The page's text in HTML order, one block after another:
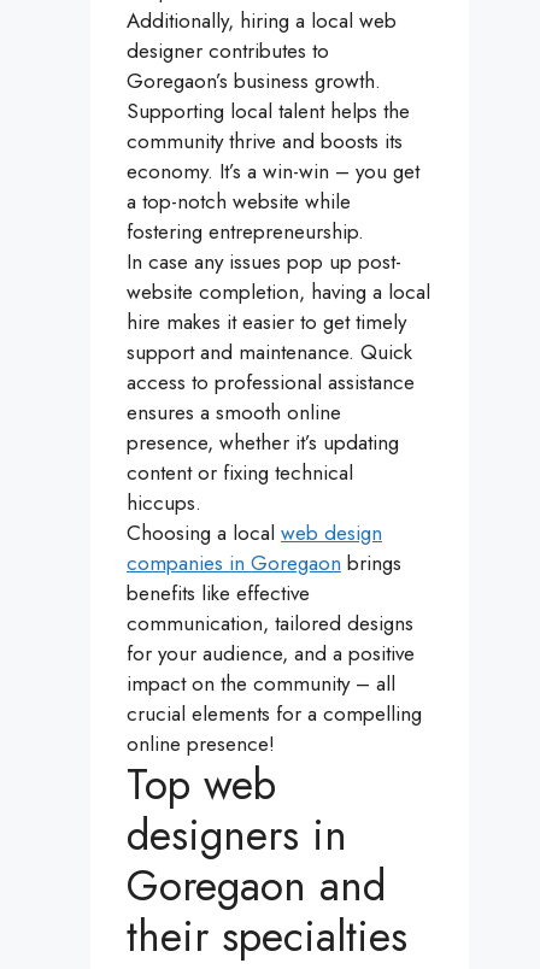
Additionally, hiring a local web
designer contributes to
Goregaon’s business growth.
Supporting local talent helps the
community thrive and boosts its
economy. It’s a win-win – you get
a top-notch website while
fostering entrepreneurship.
In case any issues pop up post-
website completion, having a local
hire makes it easier to get timely
support and maintenance. Quick
access to professional assistance
ensures a smooth online
presence, whether it’s updating
content or fixing technical
hiccups.
Choosing a local web design
companies in Goregaon brings
benefits like effective
communication, tailored designs
for your audience, and a positive
impact on the community – all
crucial elements for a compelling
online presence!
Top web
designers in
Goregaon and
their specialties